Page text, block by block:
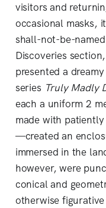
visitors and
occasional masks,
shall-not-be-
Discoveries
presented a
series Truly Madly
each a uniform 2
made with
—created an
immersed in the
however, were
conical and
otherwise